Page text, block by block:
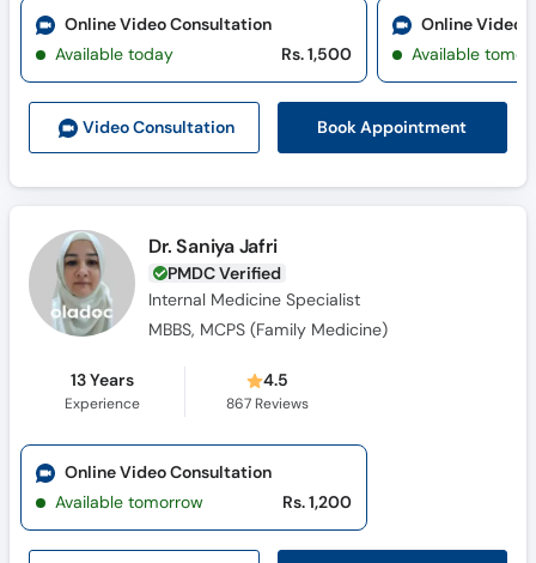
Video Consultation Book Appointment
Online Video Consultation
Available today
Rs. 1,500
Online Video
Available
Dr. Saniya Jafri
PMDC Verified
Internal Medicine Specialist
MBBS, MCPS (Family Medicine)
13 Years
Experience
4.5
867 Reviews
Online Video Consultation
Available tomorrow
Rs. 1,200